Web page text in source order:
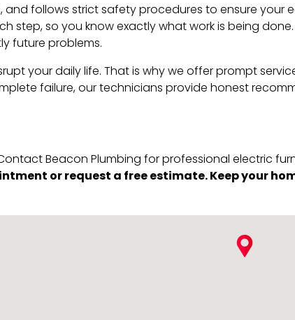
and follows strict safety procedures to ensure
step, so you know exactly what work is being
future problems.
your daily life. That is why we offer prompt
failure, our technicians provide honest
Beacon Plumbing for professional electric
or request a free estimate. Keep your